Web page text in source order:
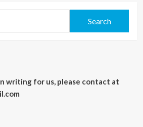
writing for us, please contact at